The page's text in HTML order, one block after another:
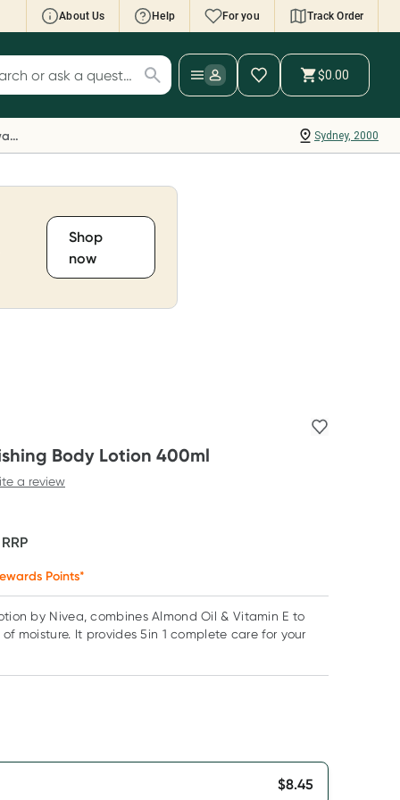
About Us Help For you Track Order
Wallet: Collect 500 points*
your Rewards Card and add your first valid
to Script Wallet*. Offer available until
30 September.^ T&Cs apply
more
for products
$0.00
Sydney, 2000
Everyday Rewards
Shop
now
Body Lotion 400ml
a review
RRP
Points*
by Nivea, combines Almond Oil & Vitamin E to
moisture. It provides 5in 1 complete care for your
$8.45